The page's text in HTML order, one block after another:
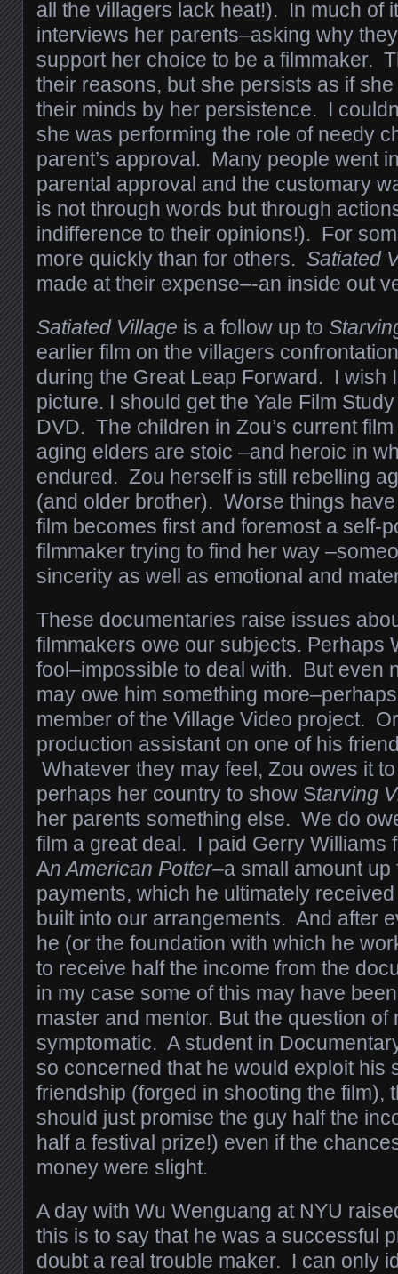
all the villagers lack heat!). In much of
interviews her parents–asking why
support her choice to be a filmmaker.
their reasons, but she persists as if
their minds by her persistence. I
she was performing the role of needy
parent’s approval. Many people went
parental approval and the customary
is not through words but through
indifference to their opinions!). For
more quickly than for others. Satiated
made at their expense–-an inside out
Satiated Village is a follow up to
earlier film on the villagers
during the Great Leap Forward. I wish
picture. I should get the Yale Film
DVD. The children in Zou’s current
aging elders are stoic –and heroic in
endured. Zou herself is still rebelling
(and older brother). Worse things
film becomes first and foremost a self-
filmmaker trying to find her way
sincerity as well as emotional and
These documentaries raise issues
filmmakers owe our subjects. Perhaps
fool–impossible to deal with. But even
may owe him something
member of the Village Video project.
production assistant on one of his
Whatever they may feel, Zou owes it
perhaps her country to show Starving
her parents something else. We do
film a great deal. I paid Gerry Williams
An American Potter–a small amount
payments, which he ultimately
built into our arrangements. And after
he (or the foundation with which he
to receive half the income from the
in my case some of this may have
master and mentor. But the question of
symptomatic. A student in
so concerned that he would exploit his
friendship (forged in shooting the film),
should just promise the guy half the
half a festival prize!) even if the
money were slight.
A day with Wu Wenguang at NYU
this is to say that he was a successful
doubt a real trouble maker. I can only